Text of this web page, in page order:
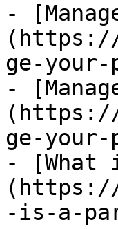
-
(https://
ge-your-
-
(https://
ge-your-
- [What
(https://